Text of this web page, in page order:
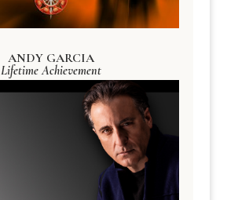
ANDY GARCIA
Lifetime Achievement